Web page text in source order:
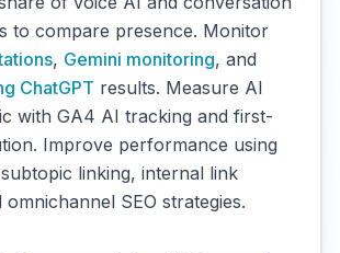
to compare presence. Monitor
, Gemini monitoring, and
ChatGPT results. Measure AI
with GA4 AI tracking and first-
Improve performance using
linking, internal link
SEO strategies.